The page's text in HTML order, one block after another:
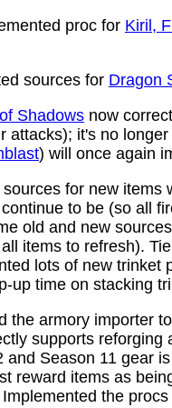
proc for Kiril,
sources for Dragon
Shadows now
attacks); it's no
) will once again
sources for new items
to be (so all
old and new
items to refresh).
lots of new trinket
up time on stacking
the armory importer
supports reforging
and Season 11 gear
reward items as
the